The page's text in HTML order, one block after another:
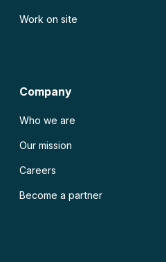
Work on site
Company
Who we are
Our mission
Careers
Become a partner